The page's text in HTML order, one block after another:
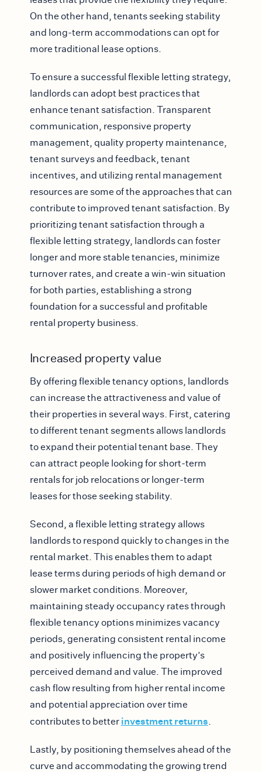
On the other hand, tenants seeking stability
and long-term accommodations can opt for
more traditional lease options.
To ensure a successful flexible letting strategy,
landlords can adopt best practices that
enhance tenant satisfaction. Transparent
communication, responsive property
management, quality property maintenance,
tenant surveys and feedback, tenant
incentives, and utilizing rental management
resources are some of the approaches that can
contribute to improved tenant satisfaction. By
prioritizing tenant satisfaction through a
flexible letting strategy, landlords can foster
longer and more stable tenancies, minimize
turnover rates, and create a win-win situation
for both parties, establishing a strong
foundation for a successful and profitable
rental property business.
Increased property value
By offering flexible tenancy options, landlords
can increase the attractiveness and value of
their properties in several ways. First, catering
to different tenant segments allows landlords
to expand their potential tenant base. They
can attract people looking for short-term
rentals for job relocations or longer-term
leases for those seeking stability.
Second, a flexible letting strategy allows
landlords to respond quickly to changes in the
rental market. This enables them to adapt
lease terms during periods of high demand or
slower market conditions. Moreover,
maintaining steady occupancy rates through
flexible tenancy options minimizes vacancy
periods, generating consistent rental income
and positively influencing the property’s
perceived demand and value. The improved
cash flow resulting from higher rental income
and potential appreciation over time
contributes to better investment returns
Lastly, by positioning themselves ahead of the
curve and accommodating the growing trend